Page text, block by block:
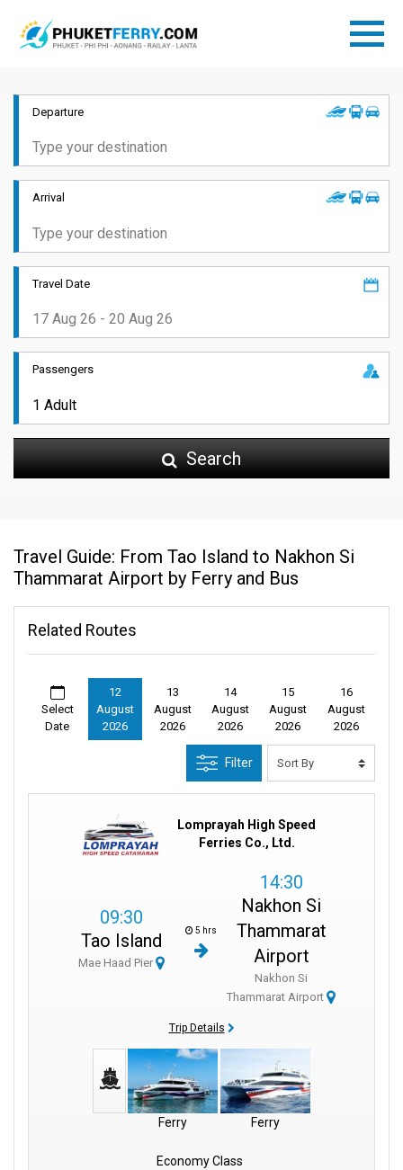
Departure
Arrival
Travel Date
Passengers
Search
Travel Guide: From Tao Island to Nakhon Si
Thammarat Airport by Ferry and Bus
Related Routes
Select
Date
12
August
2026
13
August
2026
14
August
2026
15
August
2026
16
August
2026
Filter
Lomprayah High Speed
Ferries Co., Ltd.
09:30
Tao Island
Mae Haad Pier
5 hrs
14:30
Nakhon Si
Thammarat
Airport
Nakhon Si
Thammarat Airport
Trip Details
Ferry Ferry
Economy Class